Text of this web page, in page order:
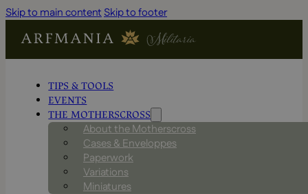
Skip to main content Skip to footer
TIPS & TOOLS
EVENTS
THE MOTHERSCROSS
About the Motherscross
Cases & Enveloppes
Paperwork
Variations
Miniatures